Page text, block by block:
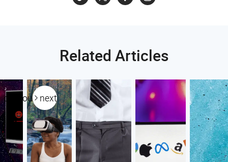
Related Articles
previous next